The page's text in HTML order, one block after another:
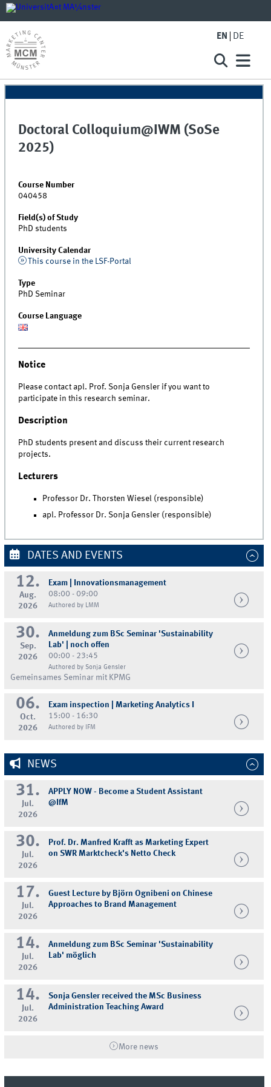
EN DE
Doctoral Colloquium@IWM (SoSe
2025)
Course Number
040458
Field(s) of Study
PhD students
University Calendar
This course in the LSF-Portal
Type
PhD Seminar
Course Language
Notice
Please contact apl. Prof. Sonja Gensler if you want to
participate in this research seminar.
Description
PhD students present and discuss their current research
projects.
Lecturers
Professor Dr. Thorsten Wiesel (responsible)
apl. Professor Dr. Sonja Gensler (responsible)
DATES AND EVENTS
12.
Aug.
2026
Exam | Innovationsmanagement
08:00 - 09:00
Authored by LMM
30.
Sep.
2026
Anmeldung zum BSc Seminar 'Sustainability
Lab' | noch offen
00:00 - 23:45
Authored by Sonja Gensler
Gemeinsames Seminar mit KPMG
06.
Oct.
2026
Exam inspection | Marketing Analytics I
15:00 - 16:30
Authored by IFM
NEWS
31.
Jul.
2026
APPLY NOW - Become a Student Assistant
@IfM
30.
Jul.
2026
Prof. Dr. Manfred Krafft as Marketing Expert
on SWR Marktcheck's Netto Check
17.
Jul.
2026
Guest Lecture by Björn Ognibeni on Chinese
Approaches to Brand Management
14.
Jul.
2026
Anmeldung zum BSc Seminar 'Sustainability
Lab' möglich
14.
Jul.
2026
Sonja Gensler received the MSc Business
Administration Teaching Award
More news